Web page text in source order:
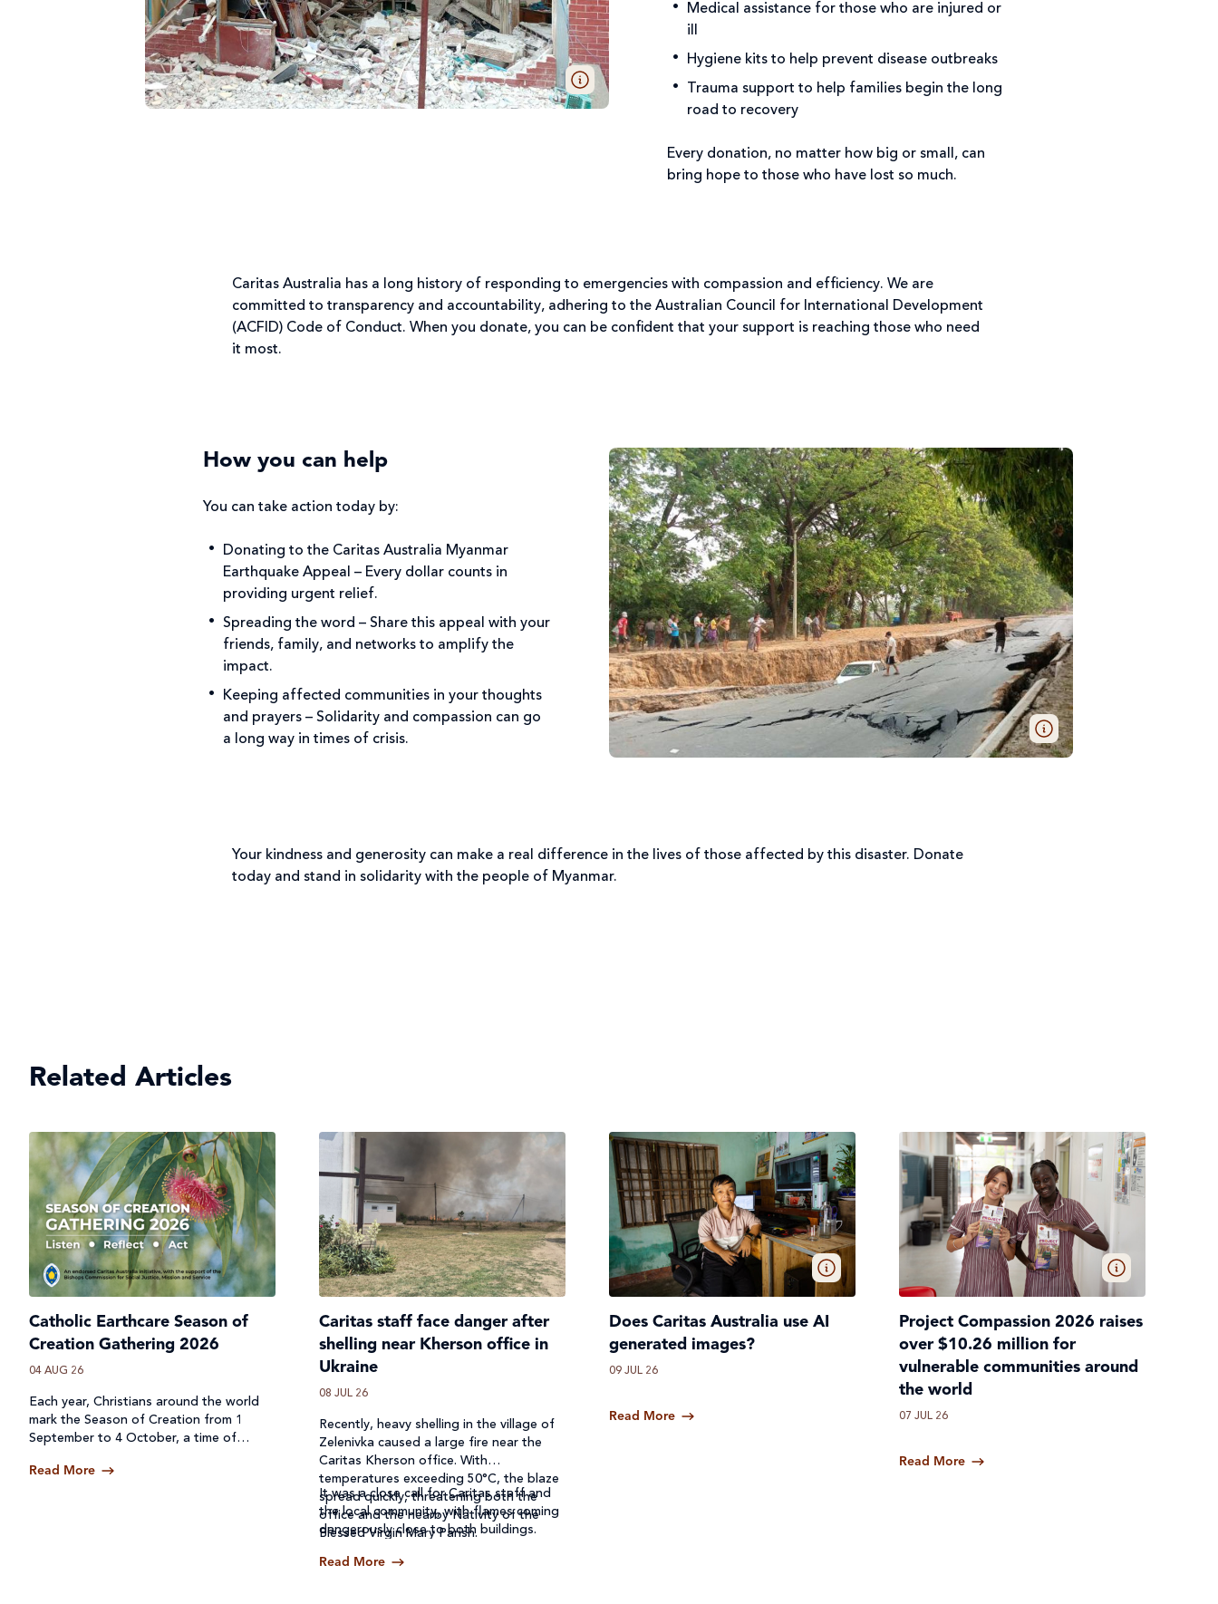
Medical assistance for those who are injured or
ill
Hygiene kits to help prevent disease outbreaks
Trauma support to help families begin the long
road to recovery
Every donation, no matter how big or small, can
bring hope to those who have lost so much.
Caritas Australia has a long history of responding to emergencies with compassion and efficiency. We are
committed to transparency and accountability, adhering to the Australian Council for International Development
(ACFID) Code of Conduct. When you donate, you can be confident that your support is reaching those who need
it most.
How you can help
You can take action today by:
Donating to the Caritas Australia Myanmar
Earthquake Appeal – Every dollar counts in
providing urgent relief.
Spreading the word – Share this appeal with your
friends, family, and networks to amplify the
impact.
Keeping affected communities in your thoughts
and prayers – Solidarity and compassion can go
a long way in times of crisis.
Your kindness and generosity can make a real difference in the lives of those affected by this disaster. Donate
today and stand in solidarity with the people of Myanmar.
Related Articles
Catholic Earthcare Season of
Creation Gathering 2026
04 AUG 26
Each year, Christians around the world
mark the Season of Creation from 1
September to 4 October, a time of
common home.
Read More
Caritas staff face danger after
shelling near Kherson office in
Ukraine
08 JUL 26
Recently, heavy shelling in the village of
Zelenivka caused a large fire near the
Caritas Kherson office. With
temperatures exceeding 50°C, the blaze
spread quickly, threatening both the
office and the nearby Nativity of the
Blessed Virgin Mary Parish.
It was a close call for Caritas staff and
the local community, with flames coming
dangerously close to both buildings.
Read More
Does Caritas Australia use AI
generated images?
09 JUL 26
Read More
Project Compassion 2026 raises
over $10.26 million for
vulnerable communities around
the world
07 JUL 26
Read More